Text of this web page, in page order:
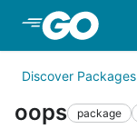
Skip to Main
Discover Packages
oops package